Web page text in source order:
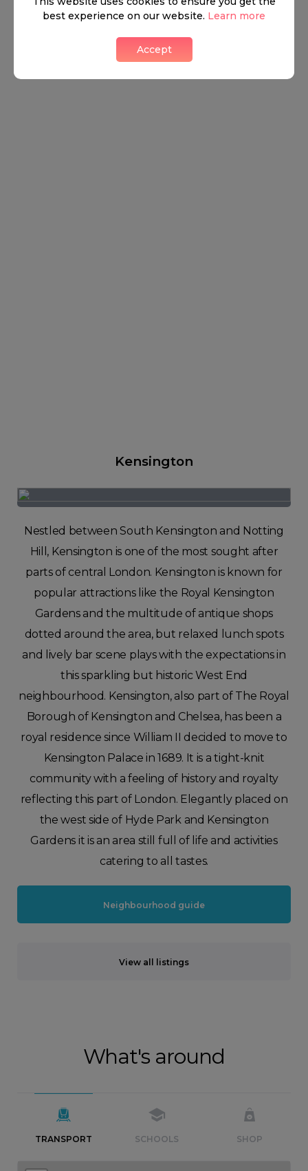
Kensington
Nestled between South Kensington and Notting
Hill, Kensington is one of the most sought after
parts of central London. Kensington is known for
popular attractions like the Royal Kensington
Gardens and the multitude of antique shops
dotted around the area, but relaxed lunch spots
and lively bar scene plays with the expectations in
this sparkling but historic West End
neighbourhood. Kensington, also part of The Royal
Borough of Kensington and Chelsea, has been a
royal residence since William II decided to move to
Kensington Palace in 1689. It is a tight-knit
community with a feeling of history and royalty
reflecting this part of London. Elegantly placed on
the west side of Hyde Park and Kensington
Gardens it is an area still full of life and activities
catering to all tastes.
Neighbourhood guide
View all listings
What's around
TRANSPORT SCHOOLS SHOP
best experience on our website. Learn more
Accept